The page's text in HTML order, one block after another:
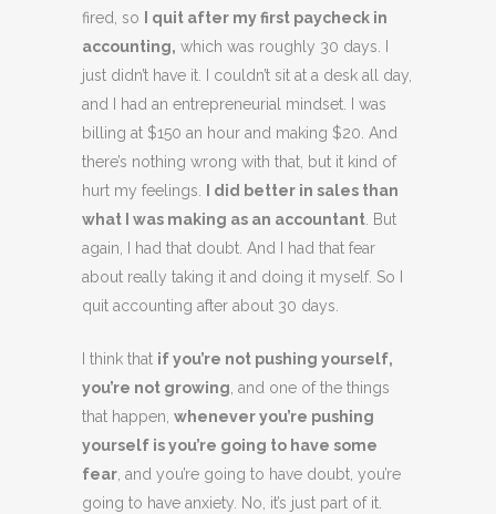
fired, so
I quit after my first paycheck in
accounting, which was roughly 30 days. I
just didn’t have it. I couldn’t sit at a desk all day,
and I had an entrepreneurial mindset. I was
billing at $150 an hour and making $20. And
there’s nothing wrong with that, but it kind of
hurt my feelings.
I did better in sales than
what I was making as an accountant . But
again, I had that doubt. And I had that fear
about really taking it and doing it myself. So I
quit accounting after about 30 days.
I think that if you’re not pushing yourself,
you’re not growing , and one of the things
that happen, whenever you’re pushing
yourself is you’re going to have some
fear , and you’re going to have doubt, you’re
going to have anxiety. No, it’s just part of it.